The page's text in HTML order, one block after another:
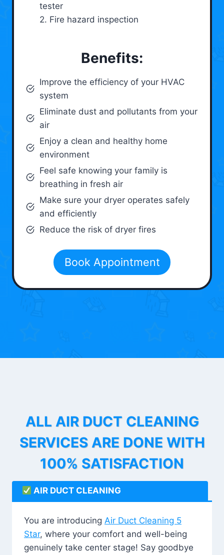
tester
2. Fire hazard inspection
Benefits:
Improve the efficiency of your HVAC
system
Eliminate dust and pollutants from your
air
Enjoy a clean and healthy home
environment
Feel safe knowing your family is
breathing in fresh air
Make sure your dryer operates safely
and efficiently
Reduce the risk of dryer fires
Book Appointment
ALL AIR DUCT CLEANING
SERVICES ARE DONE WITH
100% SATISFACTION
AIR DUCT CLEANING
You are introducing Air Duct Cleaning 5
Star, where your comfort and well-being
genuinely take center stage! Say goodbye